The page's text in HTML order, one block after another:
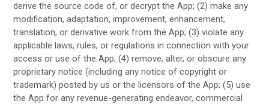
derive the source code of, or decrypt the App; (2) make any
modification, adaptation, improvement, enhancement,
translation, or derivative work from the App; (3) violate any
applicable laws, rules, or regulations in connection with your
access or use of the App; (4) remove, alter, or obscure any
proprietary notice (including any notice of copyright or
trademark) posted by us or the licensors of the App; (5) use
the App for any revenue-generating endeavor, commercial